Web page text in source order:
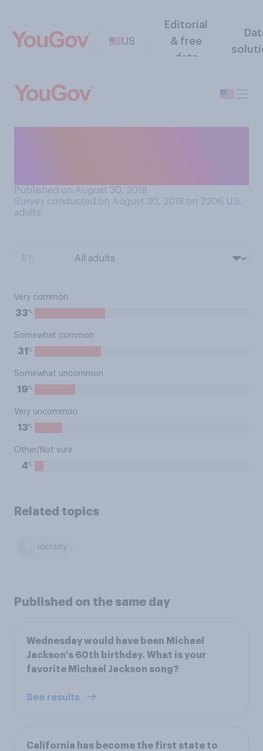
US
Editorial
& free
data
Published on August 30, 2018
Survey conducted on August 30, 2018 on 7206 U.S.
adults
Very common
33%
Somewhat common
31 %
Somewhat uncommon
19%
Very uncommon
13%
Other/Not sure
4%
Related topics
Identity
Published on the same day
Wednesday would have been Michael
Jackson's 60th birthday. What is your
favorite Michael Jackson song?
See results
California has become the first state to